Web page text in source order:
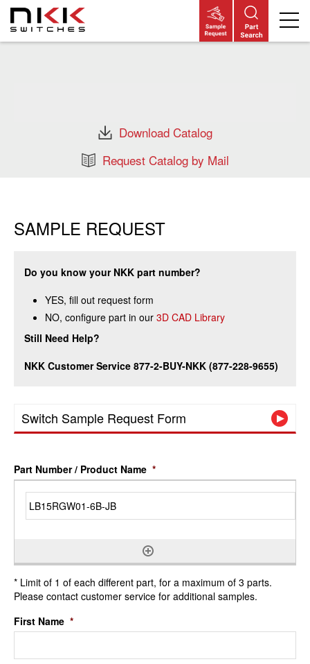
Download Catalog
Request Catalog by Mail
SAMPLE REQUEST
Do you know your NKK part number?
YES, fill out request form
NO, configure part in our 3D CAD Library
Still Need Help?
NKK Customer Service 877-2-BUY-NKK (877-228-9655)
Switch Sample Request Form
Part Number / Product Name *
* Limit of 1 of each different part, for a maximum of 3 parts.
Please contact customer service for additional samples.
First Name *